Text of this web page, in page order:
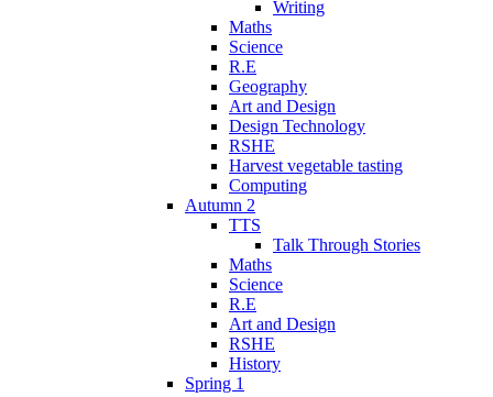
Writing
Maths
Science
R.E
Geography
Art and Design
Design Technology
RSHE
Harvest vegetable tasting
Computing
Autumn 2
TTS
Talk Through Stories
Maths
Science
R.E
Art and Design
RSHE
History
Spring 1